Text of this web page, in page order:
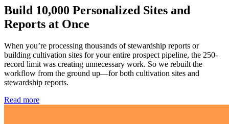
Build 10,000 Personalized Sites and
Reports at Once
When you’re processing thousands of stewardship reports or
building cultivation sites for your entire prospect pipeline, the 250-
record limit was creating unnecessary work. So we rebuilt the
workflow from the ground up—for both cultivation sites and
stewardship reports.
Read more